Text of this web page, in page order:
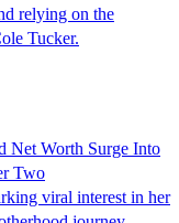
relying on the
Tucker.
Net Worth Surge Into
Two
viral interest in her